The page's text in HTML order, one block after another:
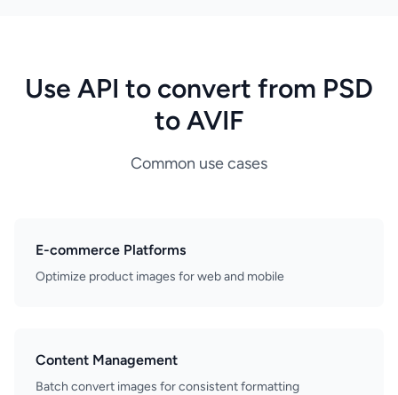
Use API to convert from PSD
to AVIF
Common use cases
E-commerce Platforms
Optimize product images for web and mobile
Content Management
Batch convert images for consistent formatting